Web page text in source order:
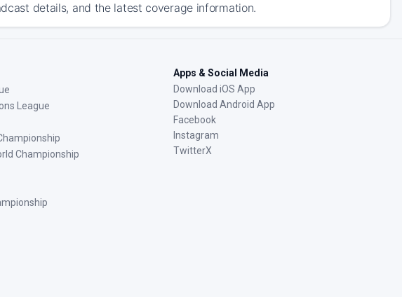
details, and the latest coverage information.
League
Championship
Apps & Social Media
Download iOS App
Download Android App
Facebook
Instagram
TwitterX